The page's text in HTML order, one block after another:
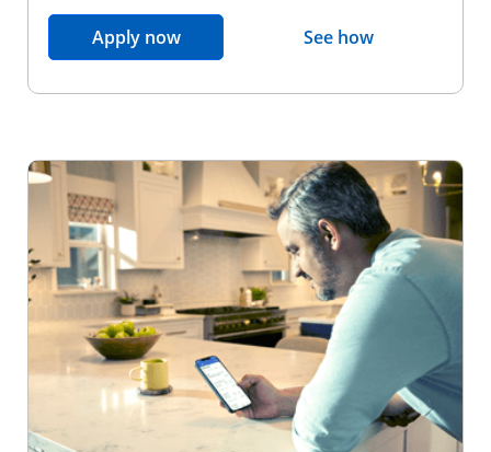
Apply nowopens in the same window
See howopens in the